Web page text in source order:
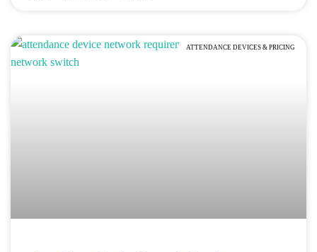
ATTENDANCE DEVICES & PRICING